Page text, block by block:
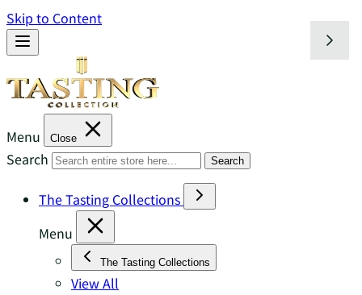
Skip to Content
Menu Close
Search Search
The Tasting Collections
Menu
The Tasting Collections
View All